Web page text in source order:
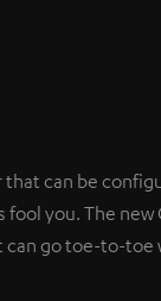
can be
you. The new
go toe-to-toe